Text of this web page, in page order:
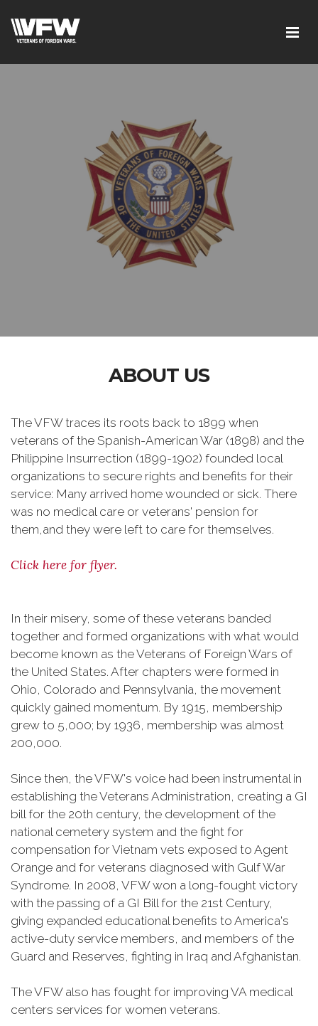
ABOUT US
The VFW traces its roots back to 1899 when
veterans of the Spanish-American War (1898) and the
Philippine Insurrection (1899-1902) founded local
organizations to secure rights and benefits for their
service: Many arrived home wounded or sick. There
was no medical care or veterans' pension for
them,and they were left to care for themselves.
Click here for flyer.
In their misery, some of these veterans banded
together and formed organizations with what would
become known as the Veterans of Foreign Wars of
the United States. After chapters were formed in
Ohio, Colorado and Pennsylvania, the movement
quickly gained momentum. By 1915, membership
grew to 5,000; by 1936, membership was almost
200,000.
Since then, the VFW's voice had been instrumental in
establishing the Veterans Administration, creating a GI
bill for the 20th century, the development of the
national cemetery system and the fight for
compensation for Vietnam vets exposed to Agent
Orange and for veterans diagnosed with Gulf War
Syndrome. In 2008, VFW won a long-fought victory
with the passing of a GI Bill for the 21st Century,
giving expanded educational benefits to America's
active-duty service members, and members of the
Guard and Reserves, fighting in Iraq and Afghanistan.
The VFW also has fought for improving VA medical
centers services for women veterans.